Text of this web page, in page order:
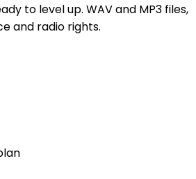
to level up. WAV and MP3 files,
and radio rights.